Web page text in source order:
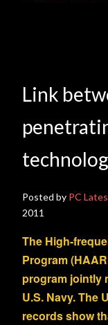
Link
Posted by PC
2011
The High-
Program
program jointly
U.S. Navy. The
records show